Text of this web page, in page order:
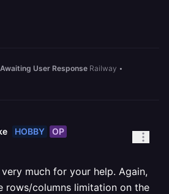
Awaiting User Response Railway •
HOBBY OP
much for your help. Again,
rows/columns limitation on the